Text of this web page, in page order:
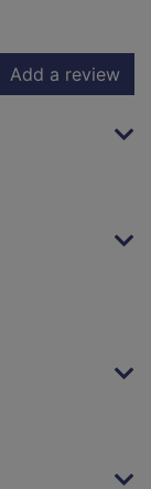
Add a review